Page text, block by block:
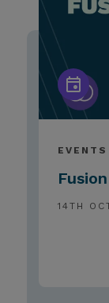
EVENTS
14TH